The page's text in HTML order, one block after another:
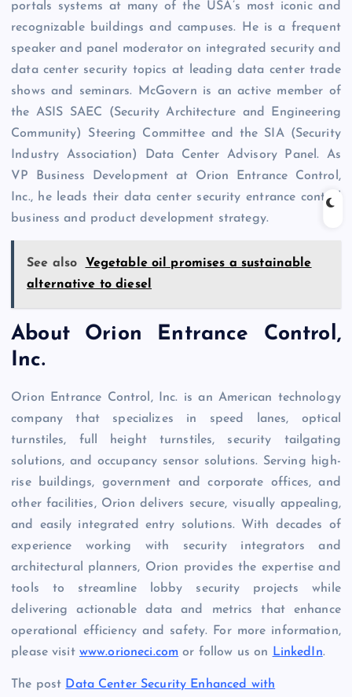
portals systems at many of the USA’s most iconic and
recognizable buildings and campuses. He is a frequent
speaker and panel moderator on integrated security and
data center security topics at leading data center trade
shows and seminars. McGovern is an active member of
the ASIS SAEC (Security Architecture and Engineering
Community) Steering Committee and the SIA (Security
Industry Association) Data Center Advisory Panel. As
VP Business Development at Orion Entrance Control,
Inc., he leads their data center security entrance control
business and product development strategy.
See also
Vegetable oil promises a sustainable
alternative to diesel
About Orion Entrance Control,
Inc.
Orion Entrance Control, Inc. is an American technology
company that specializes in speed lanes, optical
turnstiles, full height turnstiles, security tailgating
solutions, and occupancy sensor solutions. Serving high-
rise buildings, government and corporate offices, and
other facilities, Orion delivers secure, visually appealing,
and easily integrated entry solutions. With decades of
experience working with security integrators and
architectural planners, Orion provides the expertise and
tools to streamline lobby security projects while
delivering actionable data and metrics that enhance
operational efficiency and safety. For more information,
please visit www.orioneci.com or follow us on LinkedIn.
The post Data Center Security Enhanced with